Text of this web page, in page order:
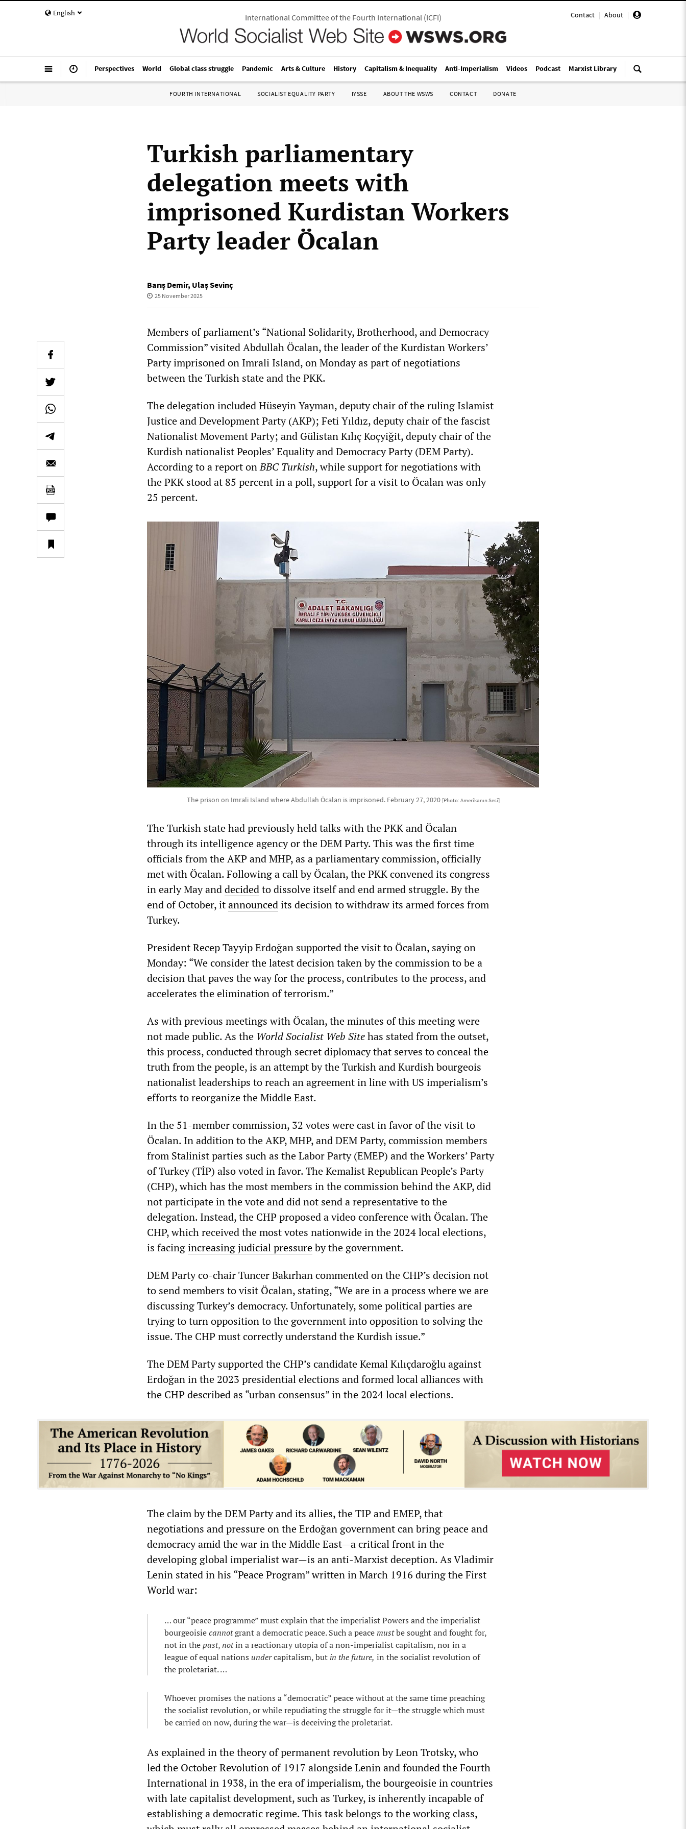
English Contact | About |
International Committee of the Fourth International(ICFI)
Perspectives World Global class struggle Pandemic Arts & Culture History Capitalism & Inequality Anti-Imperialism Videos Podcast Marxist Library
FOURTH INTERNATIONAL SOCIALIST EQUALITY PARTY IYSSE ABOUT THE WSWS CONTACT DONATE
Turkish parliamentary
delegation meets with
imprisoned Kurdistan Workers
Party leader Öcalan
Barış Demir, Ulaş Sevinç
25 November 2025
Members of parliament’s “National Solidarity, Brotherhood, and Democracy
Commission” visited Abdullah Öcalan, the leader of the Kurdistan Workers’
Party imprisoned on Imrali Island, on Monday as part of negotiations
between the Turkish state and the PKK.
The delegation included Hüseyin Yayman, deputy chair of the ruling Islamist
Justice and Development Party (AKP); Feti Yıldız, deputy chair of the fascist
Nationalist Movement Party; and Gülistan Kılıç Koçyiğit, deputy chair of the
Kurdish nationalist Peoples’ Equality and Democracy Party (DEM Party).
According to a report onBBC Turkish, while support for negotiations with
the PKK stood at 85 percent in a poll, support for a visit to Öcalan was only
25 percent.
The prison on Imrali Island where Abdullah Öcalan is imprisoned. February 27, 2020 [Photo: Amerikanın Sesi]
The Turkish state had previously held talks with the PKK and Öcalan
through its intelligence agency or the DEM Party. This was the first time
officials from the AKP and MHP, as a parliamentary commission, officially
met with Öcalan. Following a call by Öcalan, the PKK convened its congress
in early May anddecidedto dissolve itself and end armed struggle. By the
end of October, itannouncedits decision to withdraw its armed forces from
Turkey.
President Recep Tayyip Erdoğan supported the visit to Öcalan, saying on
Monday: “We consider the latest decision taken by the commission to be a
decision that paves the way for the process, contributes to the process, and
accelerates the elimination of terrorism.”
As with previous meetings with Öcalan, the minutes of this meeting were
not made public. As the World Socialist Web Sitehas stated from the outset,
this process, conducted through secret diplomacy that serves to conceal the
truth from the people, is an attempt by the Turkish and Kurdish bourgeois
nationalist leaderships to reach an agreement in line with US imperialism’s
efforts to reorganize the Middle East.
In the 51-member commission, 32 votes were cast in favor of the visit to
Öcalan. In addition to the AKP, MHP, and DEM Party, commission members
from Stalinist parties such as the Labor Party (EMEP) and the Workers’ Party
of Turkey (TİP) also voted in favor. The Kemalist Republican People’s Party
(CHP), which has the most members in the commission behind the AKP, did
not participate in the vote and did not send a representative to the
delegation. Instead, the CHP proposed a video conference with Öcalan. The
CHP, which received the most votes nationwide in the 2024 local elections,
is facingincreasing judicial pressureby the government.
DEM Party co-chair Tuncer Bakırhan commented on the CHP’s decision not
to send members to visit Öcalan, stating, “We are in a process where we are
discussing Turkey’s democracy. Unfortunately, some political parties are
trying to turn opposition to the government into opposition to solving the
issue. The CHP must correctly understand the Kurdish issue.”
The DEM Party supported the CHP’s candidate Kemal Kılıçdaroğlu against
Erdoğan in the 2023 presidential elections and formed local alliances with
the CHP described as “urban consensus” in the 2024 local elections.
The claim by the DEM Party and its allies, the TIP and EMEP, that
negotiations and pressure on the Erdoğan government can bring peace and
democracy amid the war in the Middle East—a critical front in the
developing global imperialist war—is an anti-Marxist deception. As Vladimir
Lenin stated in his “Peace Program” written in March 1916 during the First
World war:
… our “peace programme” must explain that the imperialist Powers and the imperialist
bourgeoisiecannotgrant a democratic peace. Such a peacemustbe sought and fought for,
not in thepast,notin a reactionary utopia of a non-imperialist capitalism, nor in a
league of equal nations undercapitalism, but in the future, in the socialist revolution of
the proletariat. …
Whoever promises the nations a “democratic” peace without at the same time preaching
the socialist revolution, or while repudiating the struggle for it—the struggle which must
be carried on now, during the war—is deceiving the proletariat.
As explained in the theory of permanent revolution by Leon Trotsky, who
led the October Revolution of 1917 alongside Lenin and founded the Fourth
International in 1938, in the era of imperialism, the bourgeoisie in countries
with late capitalist development, such as Turkey, is inherently incapable of
establishing a democratic regime. This task belongs to the working class,